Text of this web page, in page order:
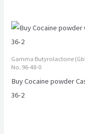
Gamma Butyrolactone
No. 96-48-0
Buy Cocaine powder
36-2